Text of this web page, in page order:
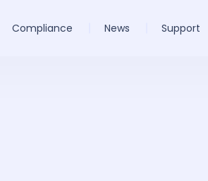
Compliance News Support